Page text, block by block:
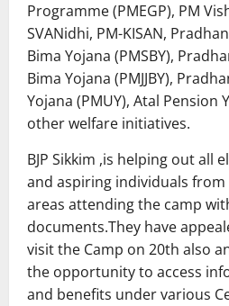
Programme (PMEGP), PM
SVANidhi, PM-KISAN,
Bima Yojana (PMSBY),
Bima Yojana (PMJJBY),
Yojana (PMUY), Atal Pension
other welfare initiatives.
BJP Sikkim ,is helping out all
and aspiring individuals
areas attending the camp
documents.They have
visit the Camp on 20th also
the opportunity to access
and benefits under various